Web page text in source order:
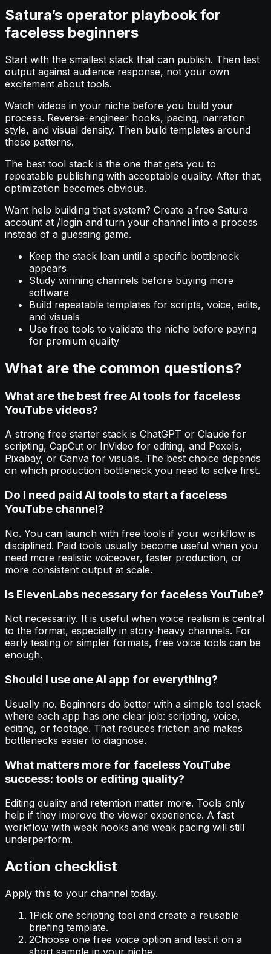
Satura’s operator playbook for
faceless beginners
Start with the smallest stack that can publish. Then test
output against audience response, not your own
excitement about tools.
Watch videos in your niche before you build your
process. Reverse-engineer hooks, pacing, narration
style, and visual density. Then build templates around
those patterns.
The best tool stack is the one that gets you to
repeatable publishing with acceptable quality. After that,
optimization becomes obvious.
Want help building that system? Create a free Satura
account at /login and turn your channel into a process
instead of a guessing game.
Keep the stack lean until a specific bottleneck
appears
Study winning channels before buying more
software
Build repeatable templates for scripts, voice, edits,
and visuals
Use free tools to validate the niche before paying
for premium quality
What are the common questions?
What are the best free AI tools for faceless
YouTube videos?
A strong free starter stack is ChatGPT or Claude for
scripting, CapCut or InVideo for editing, and Pexels,
Pixabay, or Canva for visuals. The best choice depends
on which production bottleneck you need to solve first.
Do I need paid AI tools to start a faceless
YouTube channel?
No. You can launch with free tools if your workflow is
disciplined. Paid tools usually become useful when you
need more realistic voiceover, faster production, or
more consistent output at scale.
Is ElevenLabs necessary for faceless YouTube?
Not necessarily. It is useful when voice realism is central
to the format, especially in story-heavy channels. For
early testing or simpler formats, free voice tools can be
enough.
Should I use one AI app for everything?
Usually no. Beginners do better with a simple tool stack
where each app has one clear job: scripting, voice,
editing, or footage. That reduces friction and makes
bottlenecks easier to diagnose.
What matters more for faceless YouTube
success: tools or editing quality?
Editing quality and retention matter more. Tools only
help if they improve the viewer experience. A fast
workflow with weak hooks and weak pacing will still
underperform.
Action checklist
Apply this to your channel today.
1Pick one scripting tool and create a reusable
briefing template.
2Choose one free voice option and test it on a